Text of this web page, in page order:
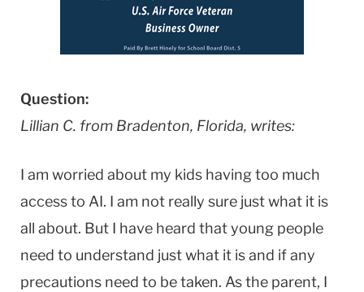
Question:
Lillian C. from Bradenton, Florida, writes:
I am worried about my kids having too much
access to AI. I am not really sure just what it is
all about. But I have heard that young people
need to understand just what it is and if any
precautions need to be taken. As the parent, I